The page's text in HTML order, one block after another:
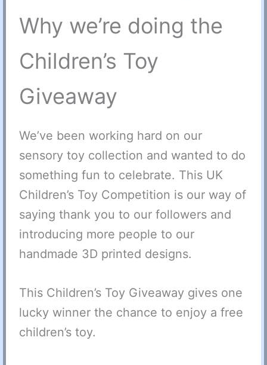
Why we’re doing the
Children’s Toy
Giveaway
We’ve been working hard on our
sensory toy collection and wanted to do
something fun to celebrate. This UK
Children’s Toy Competition is our way of
saying thank you to our followers and
introducing more people to our
handmade 3D printed designs.
This Children’s Toy Giveaway gives one
lucky winner the chance to enjoy a free
children’s toy.